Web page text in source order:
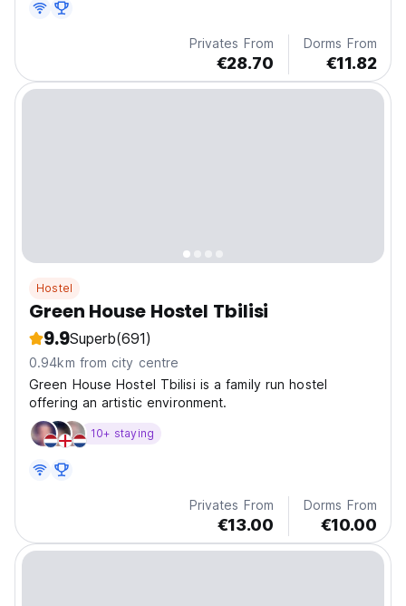
Privates From
€28.70
Dorms From
€11.82
Hostel
Green House Hostel Tbilisi
9.9Superb(691)
0.94km from city centre
Green House Hostel Tbilisi is a family run hostel
offering an artistic environment.
10+ staying
Privates From
€13.00
Dorms From
€10.00